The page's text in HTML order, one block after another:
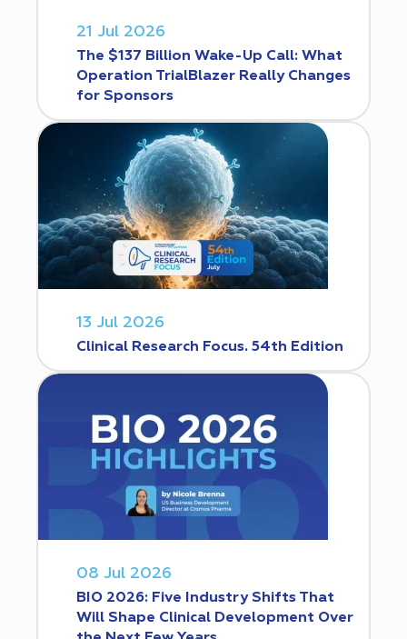
21 Jul 2026
The $137 Billion Wake-Up Call: What
Operation TrialBlazer Really Changes
for Sponsors
13 Jul 2026
Clinical Research Focus. 54th Edition
08 Jul 2026
BIO 2026: Five Industry Shifts That
Will Shape Clinical Development Over